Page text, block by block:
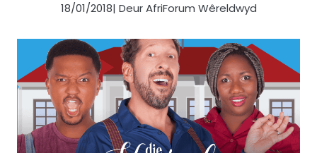
18/01/2018| Deur AfriForum Wêreldwyd